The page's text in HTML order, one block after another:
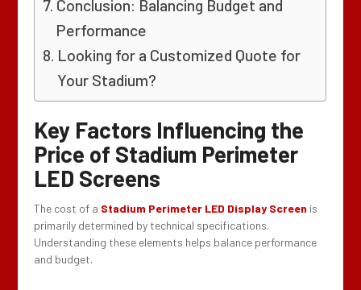
Conclusion: Balancing Budget and
Performance
Looking for a Customized Quote for
Your Stadium?
Key Factors Influencing the
Price of Stadium Perimeter
LED Screens
The cost of a Stadium Perimeter LED Display Screen is
primarily determined by technical specifications.
Understanding these elements helps balance performance
and budget.